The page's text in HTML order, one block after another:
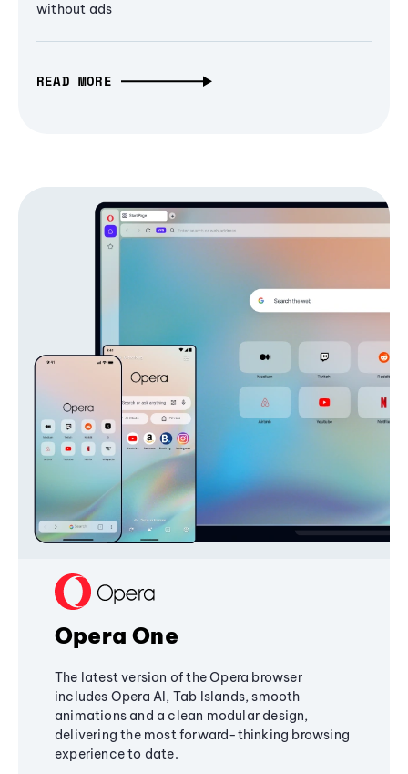
without ads
READ MORE
Opera One
The latest version of the Opera browser
includes Opera AI, Tab Islands, smooth
animations and a clean modular design,
delivering the most forward-thinking browsing
experience to date.